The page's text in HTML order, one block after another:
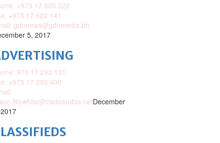
+973 17 620 222
+973 17 622 141
gdnnews@gdnmedia.bh
5, 2017
973 17 293 131
+973 17 293 400
December